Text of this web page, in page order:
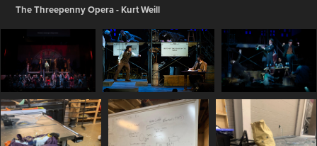
The Threepenny Opera - Kurt Weill